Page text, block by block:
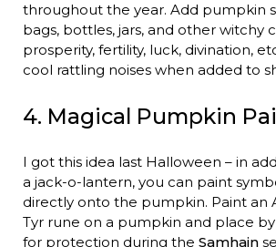
throughout the year. Add pumpkin
bags, bottles, jars, and other witchy
prosperity, fertility, luck, divination,
cool rattling noises when added to
4. Magical Pumpkin
I got this idea last Halloween – in
a jack-o-lantern, you can paint
directly onto the pumpkin. Paint an
Tyr rune on a pumpkin and place
for protection during the Samhain